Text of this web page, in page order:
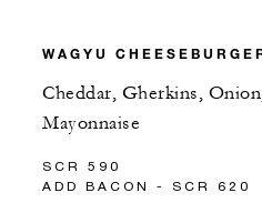
WAGYU
Cheddar, Gherkins,
Mayonnaise
SCR 590
ADD BACON - SCR 620